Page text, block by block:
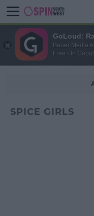
SPICE GIRLS
GoLoud:
Bauer Media
Free - In